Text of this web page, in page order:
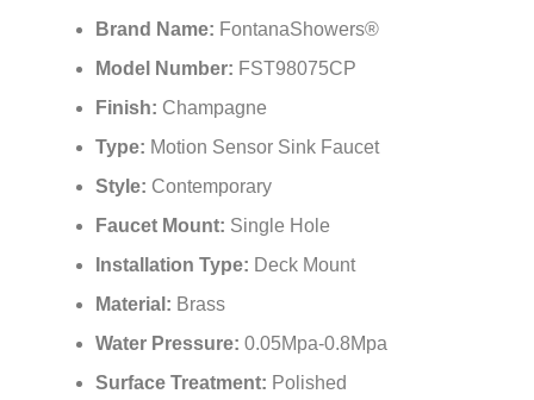
Model Number: FST98075CP
Finish: Champagne
Type:Motion Sensor Sink Faucet
Style: Contemporary
Faucet Mount: Single Hole
Installation Type:Deck Mount
Material:Brass
Water Pressure:
Surface Treatment:Polished